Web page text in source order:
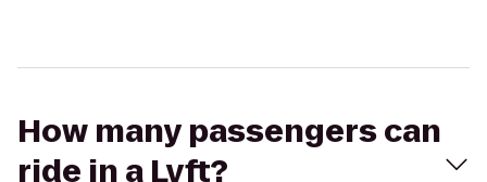
How many passengers can
ride in a Lyft?